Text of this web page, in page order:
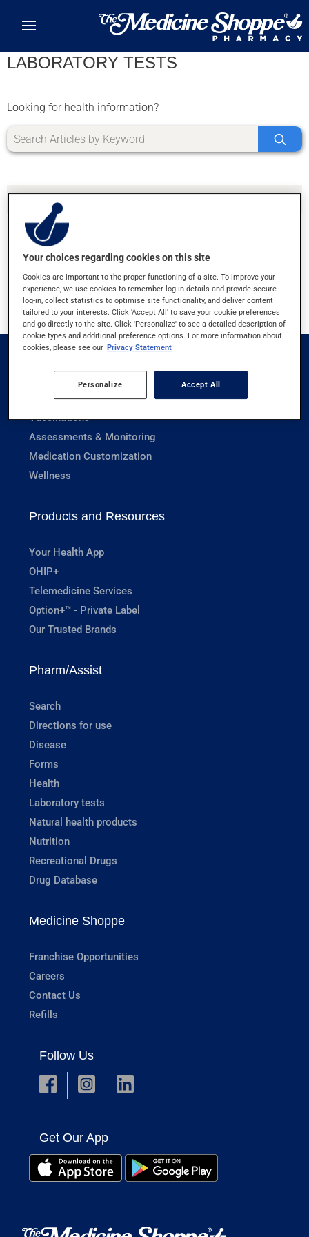
LABORATORY TESTS
Looking for health information?
SORRY, WE DIDN'T FIND ANY RESULTS FOR
LETTER K
Prescriptions
Vaccinations
Assessments & Monitoring
Medication Customization
Wellness
Products and Resources
Your Health App
OHIP+
Telemedicine Services
Option+™ - Private Label
Our Trusted Brands
Pharm/Assist
Search
Directions for use
Disease
Forms
Health
Laboratory tests
Natural health products
Nutrition
Recreational Drugs
Drug Database
Medicine Shoppe
Franchise Opportunities
Careers
Contact Us
Refills
Follow Us
Get Our App
Your choices regarding cookies on this site
Cookies are important to the proper functioning of a site. To improve your
experience, we use cookies to remember log-in details and provide secure
log-in, collect statistics to optimise site functionality, and deliver content
tailored to your interests. Click 'Accept All' to save your cookie preferences
and go directly to the site. Click 'Personalize' to see a detailed description of
cookie types and additional preference options. For more information about
cookies, please see our Privacy Statement
Personalize Accept All